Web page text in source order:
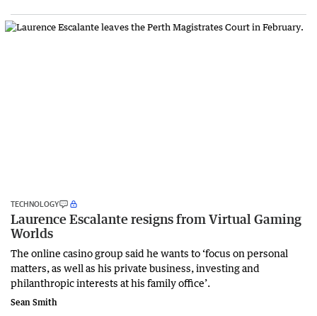
TECHNOLOGY
Laurence Escalante resigns from Virtual Gaming
Worlds
The online casino group said he wants to ‘focus on personal
matters, as well as his private business, investing and
philanthropic interests at his family office’.
Sean Smith